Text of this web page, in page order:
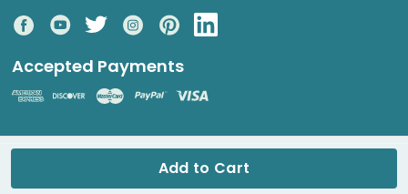
Accepted Payments
© 2026 DripWorks. All rights reserved.